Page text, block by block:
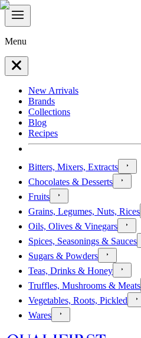
Menu
New Arrivals
Brands
Collections
Blog
Recipes
Bitters, Mixers, Extracts
Chocolates & Desserts
Fruits
Grains, Legumes, Nuts, Rices
Oils, Olives & Vinegars
Spices, Seasonings & Sauces
Sugars & Powders
Teas, Drinks & Honey
Truffles, Mushrooms & Meats
Vegetables, Roots, Pickled
Wares